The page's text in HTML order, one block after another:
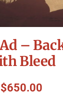
–
Bleed
$650.00